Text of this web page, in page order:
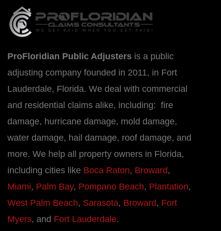
ProFloridian Public Adjusters is a public
adjusting company founded in 2011, in Fort
Lauderdale, Florida. We deal with commercial
and residential claims alike, including: fire
damage, hurricane damage, mold damage,
water damage, hail damage, roof damage, and
more. We help all property owners in Florida,
including cities like Boca Raton, Broward,
Miami, Palm Bay, Pompano Beach, Plantation,
West Palm Beach, Sarasota, Broward, Fort
Myers, and Fort Lauderdale.